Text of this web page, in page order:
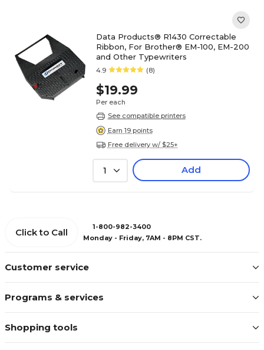
Data Products® R1430 Correctable
Ribbon, For Brother® EM-100, EM-200
and Other Typewriters
4.9 (8)
$19.99
Per each
See compatible printers
Earn 19 points
Free delivery w/ $25+
1 Add
Customer service
Programs & services
Shopping tools
Click to Call
1-800-982-3400
Monday - Friday, 7AM - 8PM CST.